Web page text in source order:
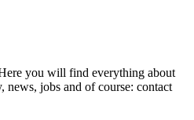
you will find everything about
news, jobs and of course: contact